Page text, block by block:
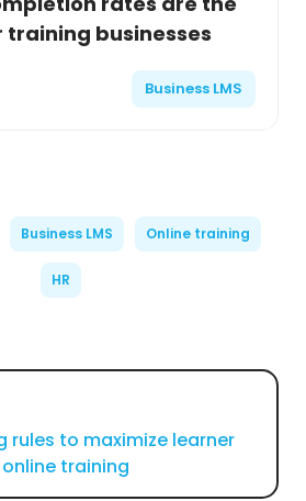
training businesses
Business LMS
Business LMS Online training
HR
rules to maximize learner
training